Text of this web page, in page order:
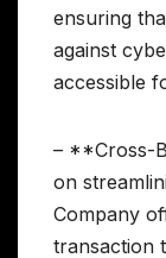
ensuring
against
accessible
– **Cross-
on
Company
transaction